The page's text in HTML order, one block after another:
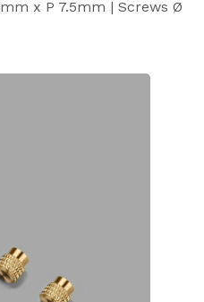
mm x P 7.5mm | Screws Ø